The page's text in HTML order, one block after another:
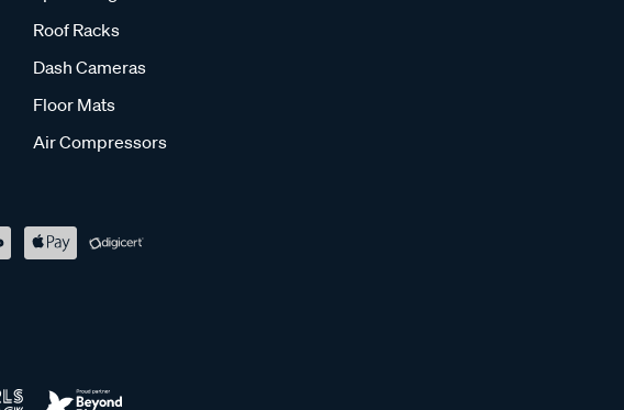
Roof Racks
Dash Cameras
Floor Mats
Air Compressors